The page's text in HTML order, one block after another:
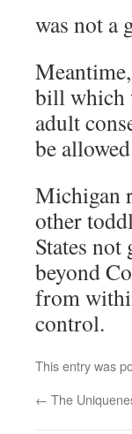
was not a
bill which
adult
be
Michigan
other
States
beyond
from
control.
This entry was
← The